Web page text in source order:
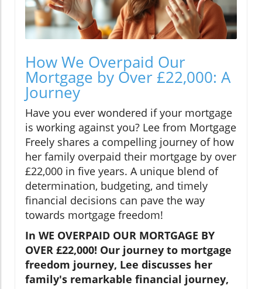
How We Overpaid Our
Mortgage by Over £22,000: A
Journey
Have you ever wondered if your mortgage
is working against you? Lee from Mortgage
Freely shares a compelling journey of how
her family overpaid their mortgage by over
£22,000 in five years. A unique blend of
determination, budgeting, and timely
financial decisions can pave the way
towards mortgage freedom!
In WE OVERPAID OUR MORTGAGE BY
OVER £22,000! Our journey to mortgage
freedom journey, Lee discusses her
family's remarkable financial journey,